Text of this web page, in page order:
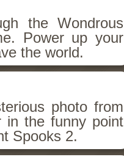
the Wondrous
Power up your
the world.
photo from
in the funny point
Spooks 2.